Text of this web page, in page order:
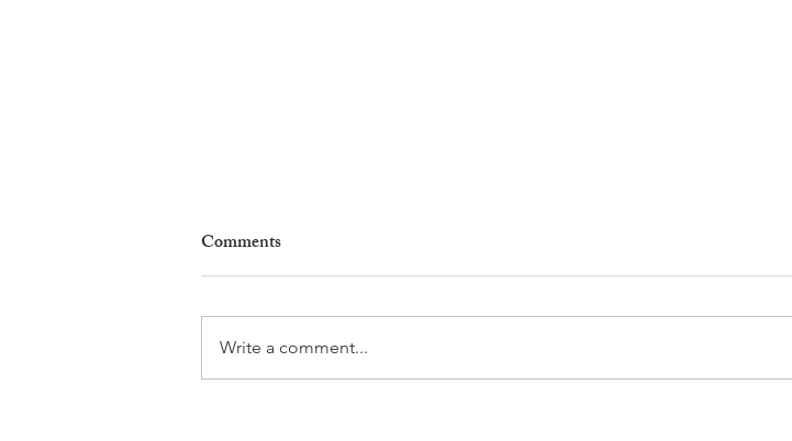
Comments
Write a comment...